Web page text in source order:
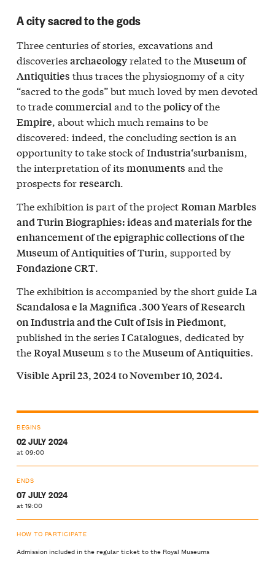
A city sacred to the gods
Three centuries of stories, excavations and
discoveriesarchaeologyrelated to theMuseum of
Antiquities thus traces the physiognomy of a city
“sacred to the gods” but much loved by men devoted
to tradecommercialand to thepolicy ofthe
Empire, about which much remains to be
discovered: indeed, the concluding section is an
opportunity to take stock ofIndustria‘surbanism,
the interpretation of itsmonuments and the
prospects forresearch.
The exhibition is part of the projectRoman Marbles
and Turin Biographies: ideas and materials for the
enhancement of the epigraphic collections of the
Museum of Antiquities of Turin, supported by
Fondazione CRT.
The exhibition is accompanied by the short guideLa
Scandalosa e la Magnifica 300 Years of Research
on Industria and the Cult of Isis in Piedmont
published in the seriesI Catalogues , dedicated by
theRoyal Museum s to the Museum of Antiquities
Visible April 23, 2024 to November 10, 2024.
BEGINS
02 JULY 2024
at 09:00
ENDS
07 JULY 2024
at 19:00
HOW TO PARTICIPATE
Admission included in the regular ticket to the Royal Museums